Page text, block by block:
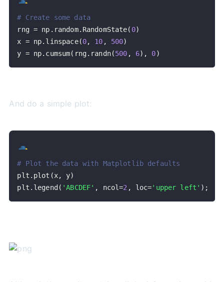
# Create some data
rng = np . random. RandomState( 0)
x = np. linspace(0, 10 , 500)
y = np. cumsum( rng. randn(500 , 6) , 0)
And do a simple plot:
# Plot the data with Matplotlib defaults
plt . plot (x, y)
plt . legend ( 'ABCDEF' , ncol=2 , loc='upper left' ) ;